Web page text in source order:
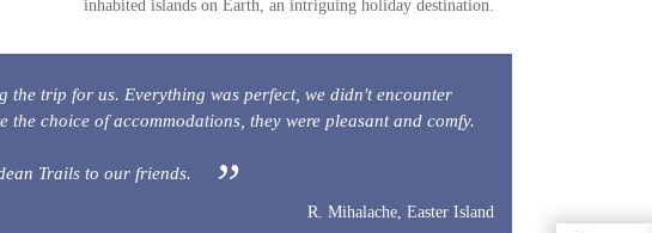
inhabited islands on Earth, an intriguing holiday destination.
the trip for us. Everything was perfect, we didn't encounter
the choice of accommodations, they were pleasant and comfy.
Trails to our friends.
R. Mihalache, Easter Island